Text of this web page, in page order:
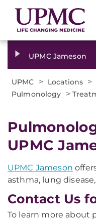
UPMC Jameson
UPMC > Locations >
Pulmonology >
UPMC
UPMC Jameson
asthma, lung
Contact Us
To learn more about